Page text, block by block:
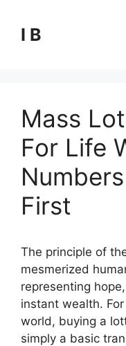
content
I B
Mass
For Life
First
The principle of
mesmerized
representing
instant wealth.
world, buying a
simply a basic